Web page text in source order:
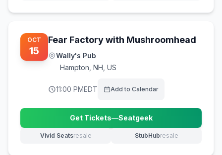
OCT
15
Fear Factory with Mushroomhead
Wally's Pub
Hampton NH, US
11:00 PMEDT Add to Calendar
Get Tickets—Seatgeek
(opens in new tab)
Vivid Seatsresale
(opens in new tab) StubHubresale
(opens in new tab)